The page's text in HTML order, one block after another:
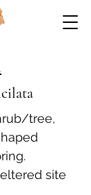
tree,
site